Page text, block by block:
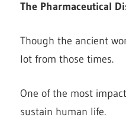
The Pharmaceutical
Though the ancient
lot from those times.
One of the most
sustain human life.